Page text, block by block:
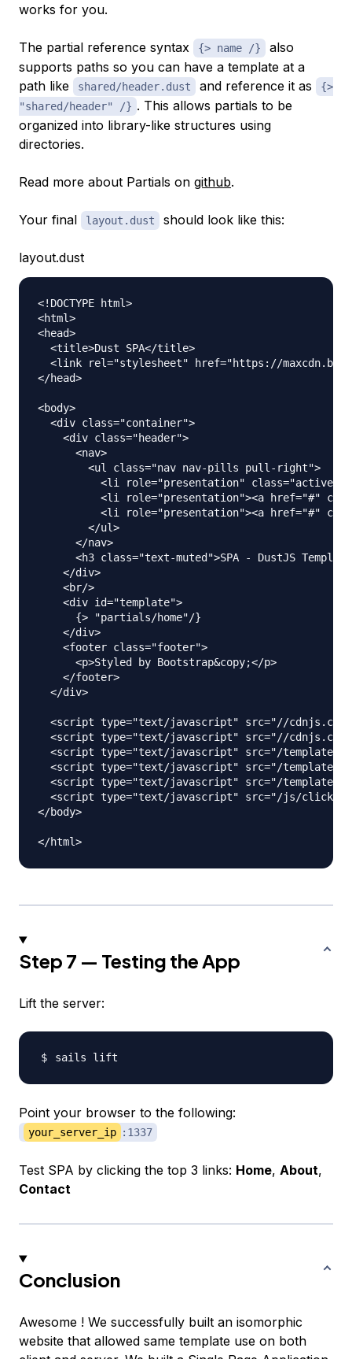
works for you.
The partial reference syntax {> name /}
also
supports paths so you can have a template at a
path like
shared/header.dust and reference it as
{>
"shared/header" /} . This allows partials to be
organized into library-like structures using
directories.
Read more about Partials on github.
Your final layout.dust should look like this:
layout.dust
<!DOCTYPE html>
<html>
<head>
  <title>Dust SPA</title>
<link rel="stylesheet" href="https://
</head>
<body>
  <div class="container">
    <div class="header">
      <nav>
        <ul class="nav nav-pills pull-right">
<li role="presentation"
<li role="presentation"><a href="#"
<li role="presentation"><a href="#"
        </ul>
      </nav>
<h3 class="text-muted">SPA - DustJS
    </div>
    <br/>
    <div id="template">
      {> "partials/home"/}
    </div>
    <footer class="footer">
      <p>Styled by Bootstrap&copy;</p>
    </footer>
  </div>
<script type="text/javascript" src="//
<script type="text/javascript" src="//
<script type="text/javascript" src="/templates/
<script type="text/javascript" src="/templates/
<script type="text/javascript" src="/templates/
<script type="text/javascript" src="/js/
</body>
Step 7 — Testing the App
Lift the server:
Point your browser to the following:
your_server_ip :1337
Test SPA by clicking the top 3 links: Home, About,
Contact
Conclusion
Awesome ! We successfully built an isomorphic
website that allowed same template use on both